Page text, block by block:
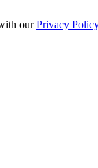
ourPrivacy Policy